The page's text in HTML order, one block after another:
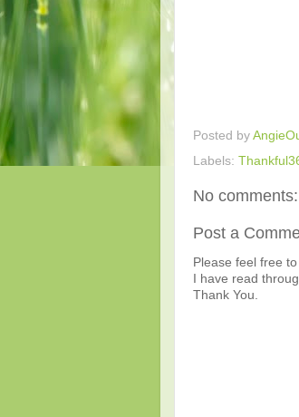
Posted by
Labels:
No comments:
Post a
Please feel free
I have read
Thank You.